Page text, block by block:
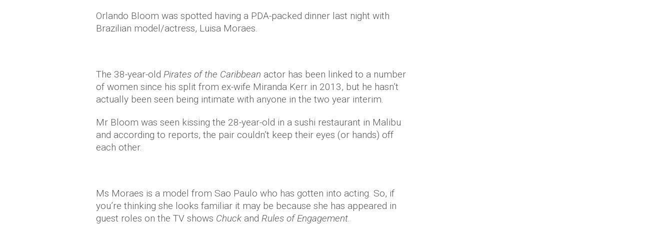
Orlando Bloom was spotted having a PDA-packed dinner last night with
Brazilian model/actress, Luisa Moraes.
The 38-year-old Pirates of the Caribbean actor has been linked to a number
of women since his split from ex-wife Miranda Kerr in 2013, but he hasn’t
actually been seen being intimate with anyone in the two year interim.
Mr Bloom was seen kissing the 28-year-old in a sushi restaurant in Malibu
and according to reports, the pair couldn’t keep their eyes (or hands) off
each other.
Ms Moraes is a model from Sao Paulo who has gotten into acting. So, if
you’re thinking she looks familiar it may be because she has appeared in
guest roles on the TV shows Chuck and Rules of Engagement.